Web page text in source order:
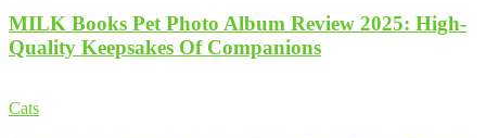
MILK Books Pet Photo Album Review 2025: High-
Quality Keepsakes Of Companions
Cats